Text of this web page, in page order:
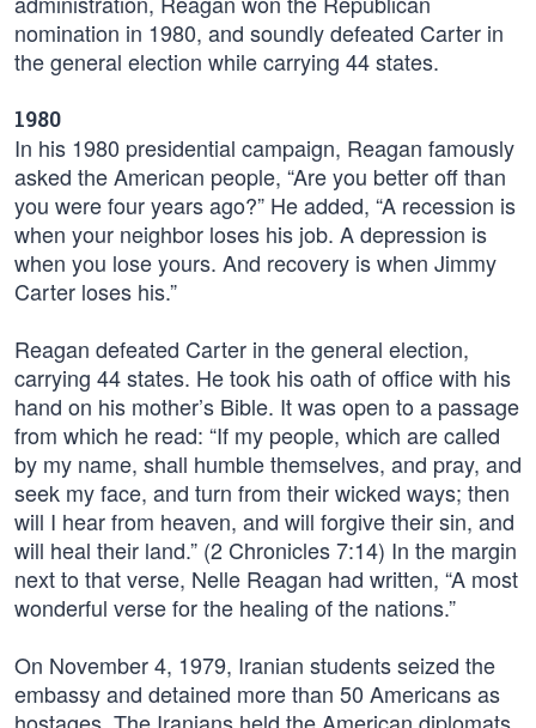
nomination in 1980, and soundly defeated Carter in
the general election while carrying 44 states.
1980
In his 1980 presidential campaign, Reagan famously
asked the American people, “Are you better off than
you were four years ago?” He added, “A recession is
when your neighbor loses his job. A depression is
when you lose yours. And recovery is when Jimmy
Carter loses his.”
Reagan defeated Carter in the general election,
carrying 44 states. He took his oath of office with his
hand on his mother’s Bible. It was open to a passage
from which he read: “If my people, which are called
by my name, shall humble themselves, and pray, and
seek my face, and turn from their wicked ways; then
will I hear from heaven, and will forgive their sin, and
will heal their land.” (2 Chronicles 7:14) In the margin
next to that verse, Nelle Reagan had written, “A most
wonderful verse for the healing of the nations.”
On November 4, 1979, Iranian students seized the
embassy and detained more than 50 Americans as